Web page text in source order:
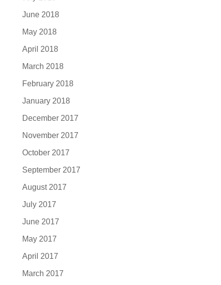
June 2018
May 2018
April 2018
March 2018
February 2018
January 2018
December 2017
November 2017
October 2017
September 2017
August 2017
July 2017
June 2017
May 2017
April 2017
March 2017